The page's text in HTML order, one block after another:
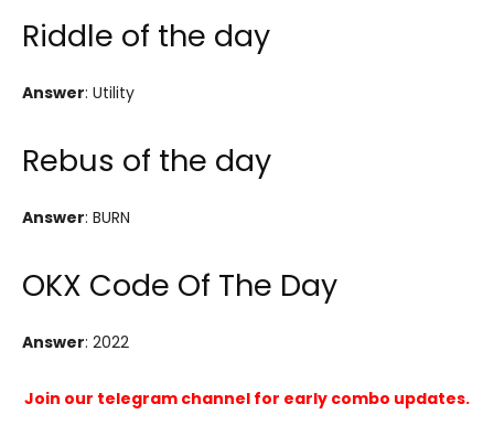
Riddle of the day
Answer: Utility
Rebus of the day
Answer: BURN
OKX Code Of The Day
Answer: 2022
Join our telegram channel for early combo updates.